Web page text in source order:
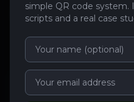
simple QR code system.
scripts and a real case
However you want
Support —